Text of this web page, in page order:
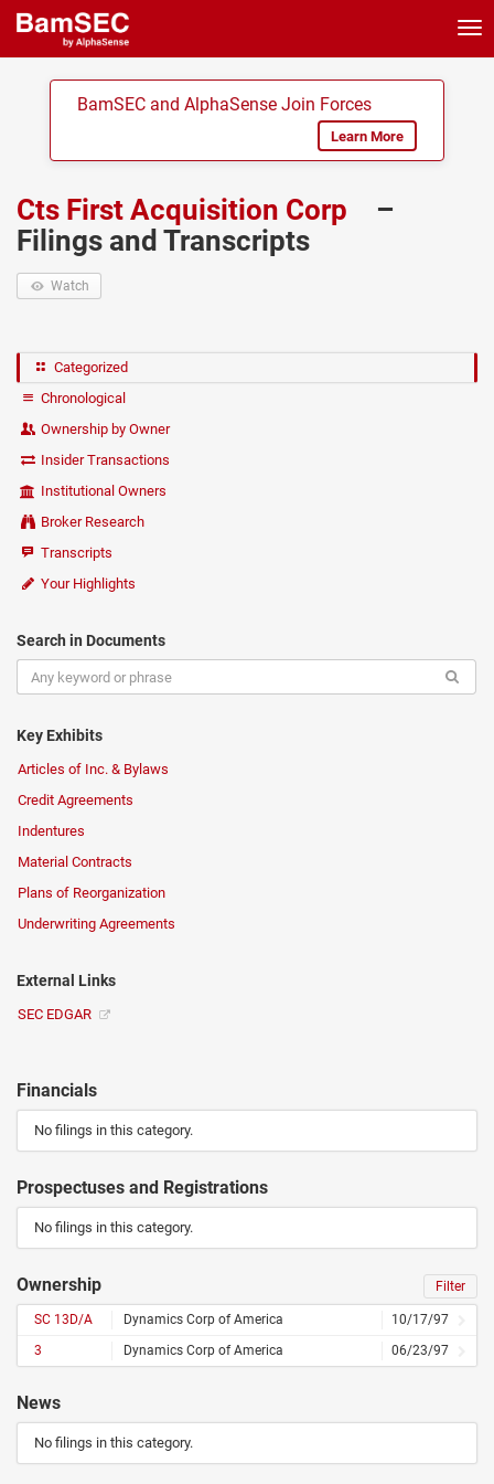
BamSEC and AlphaSense Join Forces
Learn More
Cts First Acquisition Corp
–
Filings and Transcripts
Watch
Categorized
Chronological
Ownership by Owner
Insider Transactions
Institutional Owners
Broker Research
Transcripts
Your Highlights
Search in Documents
Key Exhibits
Articles of Inc. & Bylaws
Credit Agreements
Indentures
Material Contracts
Plans of Reorganization
Underwriting Agreements
External Links
SEC EDGAR
Financials
No filings in this category.
Prospectuses and Registrations
No filings in this category.
Ownership Filter
SC 13D/A Dynamics Corp of America
10/17/97
3
Dynamics Corp of America 06/23/97
News
No filings in this category.